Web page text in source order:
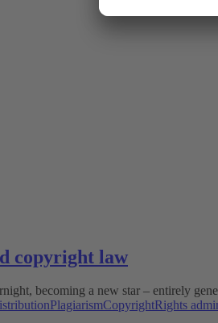
copyright law
becoming a new star – entirely
PlagiarismCopyrightRights